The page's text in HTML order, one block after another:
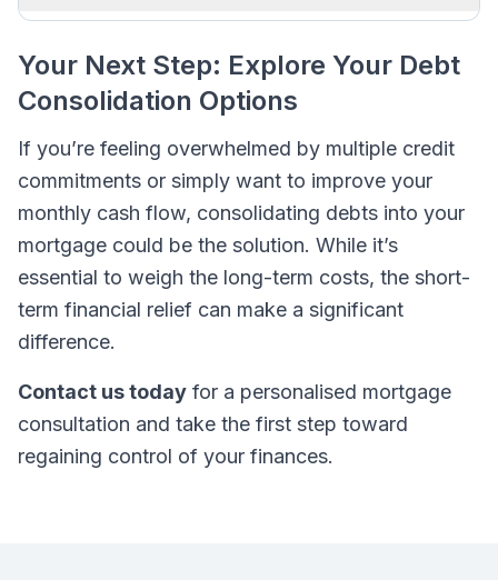
Your Next Step: Explore Your Debt
Consolidation Options
If you’re feeling overwhelmed by multiple credit
commitments or simply want to improve your
monthly cash flow, consolidating debts into your
mortgage could be the solution. While it’s
essential to weigh the long-term costs, the short-
term financial relief can make a significant
difference.
Contact us today for a personalised mortgage
consultation and take the first step toward
regaining control of your finances.